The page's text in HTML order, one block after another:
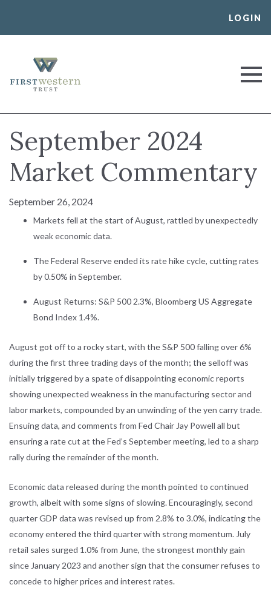
LOGIN
First Western Trust Bank
Trust Where You Bank
September 2024
Market Commentary
September 26, 2024
Markets fell at the start of August, rattled by unexpectedly
weak economic data.
The Federal Reserve ended its rate hike cycle, cutting rates
by 0.50% in September.
August Returns: S&P 500 2.3%, Bloomberg US Aggregate
Bond Index 1.4%.
August got off to a rocky start, with the S&P 500 falling over 6%
during the first three trading days of the month; the selloff was
initially triggered by a spate of disappointing economic reports
showing unexpected weakness in the manufacturing sector and
labor markets, compounded by an unwinding of the yen carry trade.
Ensuing data, and comments from Fed Chair Jay Powell all but
ensuring a rate cut at the Fed’s September meeting, led to a sharp
rally during the remainder of the month.
Economic data released during the month pointed to continued
growth, albeit with some signs of slowing. Encouragingly, second
quarter GDP data was revised up from 2.8% to 3.0%, indicating the
economy entered the third quarter with strong momentum. July
retail sales surged 1.0% from June, the strongest monthly gain
since January 2023 and another sign that the consumer refuses to
concede to higher prices and interest rates.